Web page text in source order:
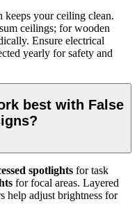
your ceiling clean.
ceilings; for wooden
Ensure electrical
yearly for safety and
best with False
spotlights for task
for focal areas. Layered
help adjust brightness for